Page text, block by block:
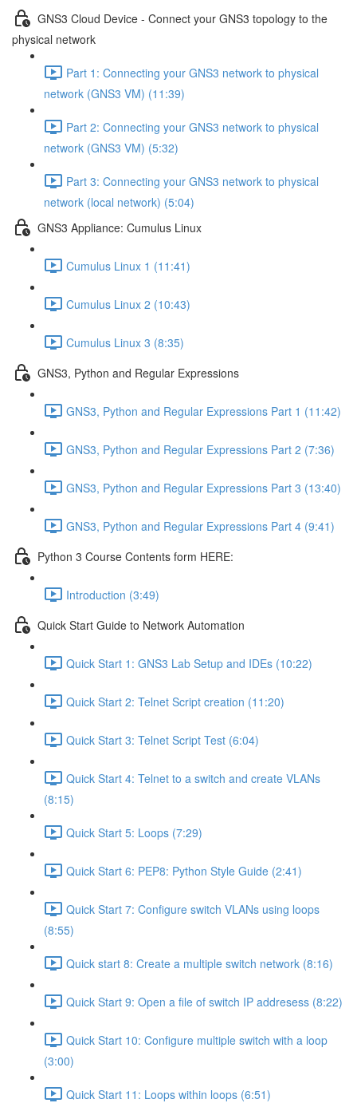
GNS3 Cloud Device - Connect your GNS3 topology to the
physical network
Part 1: Connecting your GNS3 network to physical
network (GNS3 VM) (11:39)
Part 2: Connecting your GNS3 network to physical
network (GNS3 VM) (5:32)
Part 3: Connecting your GNS3 network to physical
network (local network) (5:04)
GNS3 Appliance: Cumulus Linux
Cumulus Linux 1 (11:41)
Cumulus Linux 2 (10:43)
Cumulus Linux 3 (8:35)
GNS3, Python and Regular Expressions
GNS3, Python and Regular Expressions Part 1 (11:42)
GNS3, Python and Regular Expressions Part 2 (7:36)
GNS3, Python and Regular Expressions Part 3 (13:40)
GNS3, Python and Regular Expressions Part 4 (9:41)
Python 3 Course Contents form HERE:
Introduction (3:49)
Quick Start Guide to Network Automation
Quick Start 1: GNS3 Lab Setup and IDEs (10:22)
Quick Start 2: Telnet Script creation (11:20)
Quick Start 3: Telnet Script Test (6:04)
Quick Start 4: Telnet to a switch and create VLANs
(8:15)
Quick Start 5: Loops (7:29)
Quick Start 6: PEP8: Python Style Guide (2:41)
Quick Start 7: Configure switch VLANs using loops
(8:55)
Quick start 8: Create a multiple switch network (8:16)
Quick Start 9: Open a file of switch IP addresess (8:22)
Quick Start 10: Configure multiple switch with a loop
(3:00)
Quick Start 11: Loops within loops (6:51)